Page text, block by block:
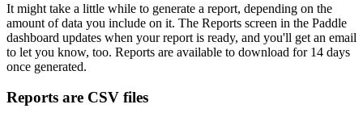
It might take a little while to generate a report, depending on the
amount of data you include on it. The Reports screen in the Paddle
dashboard updates when your report is ready, and you'll get an email
to let you know, too. Reports are available to download for 14 days
once generated.
Reports are CSV files